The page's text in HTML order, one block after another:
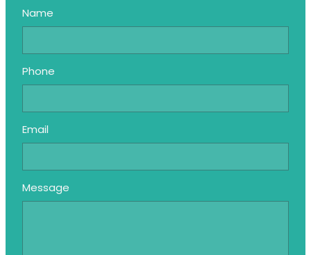
Name
Phone
Email
Message